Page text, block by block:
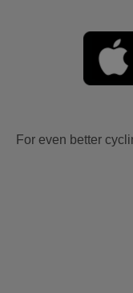
For even better